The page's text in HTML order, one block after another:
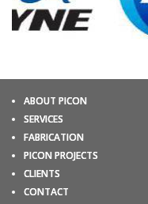
ABOUT PICON
SERVICES
FABRICATION
PICON PROJECTS
CLIENTS
CONTACT